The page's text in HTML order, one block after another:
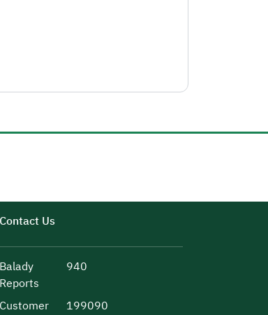
Contact Us
Balady
Reports
940
Customer
199090